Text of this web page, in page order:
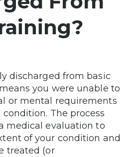
discharged from basic
you were unable to
or mental requirements
The process
medical evaluation to
of your condition and
treated (or